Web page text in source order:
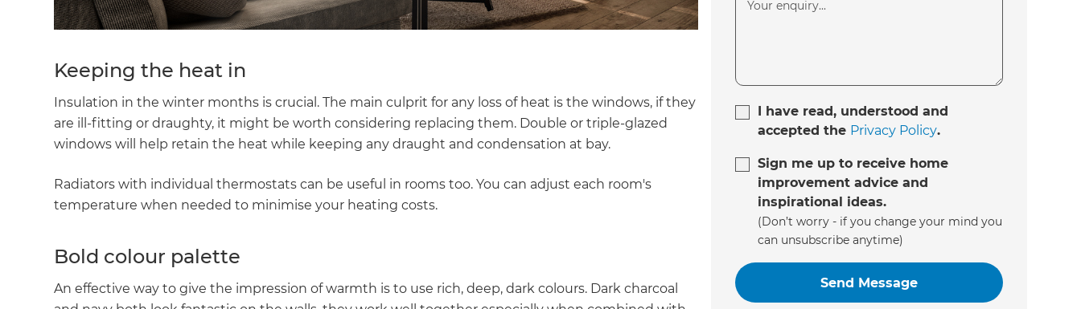
Keeping the heat in
Insulation in the winter months is crucial. The main culprit for any loss of heat is the windows, if they
are ill-fitting or draughty, it might be worth considering replacing them. Double or triple-glazed
windows will help retain the heat while keeping any draught and condensation at bay.
Radiators with individual thermostats can be useful in rooms too. You can adjust each room's
temperature when needed to minimise your heating costs.
Bold colour palette
An effective way to give the impression of warmth is to use rich, deep, dark colours. Dark charcoal
I have read, understood and
accepted the Privacy Policy.
Sign me up to receive home
improvement advice and
inspirational ideas.
(Don’t worry - if you change your mind you
can unsubscribe anytime)